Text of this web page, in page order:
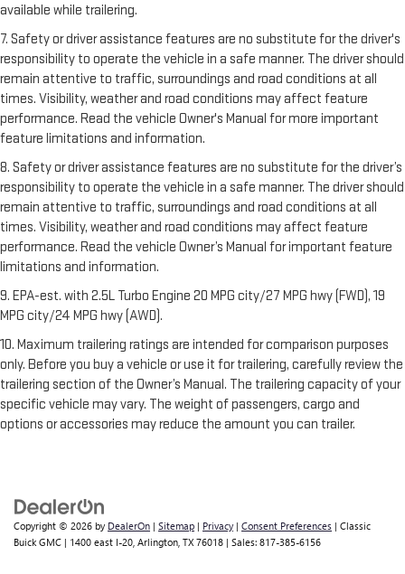
available while trailering.
7. Safety or driver assistance features are no substitute for the driver's
responsibility to operate the vehicle in a safe manner. The driver should
remain attentive to traffic, surroundings and road conditions at all
times. Visibility, weather and road conditions may affect feature
performance. Read the vehicle Owner's Manual for more important
feature limitations and information.
8. Safety or driver assistance features are no substitute for the driver’s
responsibility to operate the vehicle in a safe manner. The driver should
remain attentive to traffic, surroundings and road conditions at all
times. Visibility, weather and road conditions may affect feature
performance. Read the vehicle Owner’s Manual for important feature
limitations and information.
9. EPA-est. with 2.5L Turbo Engine 20 MPG city/27 MPG hwy (FWD), 19
MPG city/24 MPG hwy (AWD).
10. Maximum trailering ratings are intended for comparison purposes
only. Before you buy a vehicle or use it for trailering, carefully review the
trailering section of the Owner’s Manual. The trailering capacity of your
specific vehicle may vary. The weight of passengers, cargo and
options or accessories may reduce the amount you can trailer.
Copyright © 2026 by DealerOn | Sitemap | Privacy | Consent Preferences | Classic
Buick GMC | 1400 east I-20, Arlington, TX 76018 | Sales: 817-385-6156